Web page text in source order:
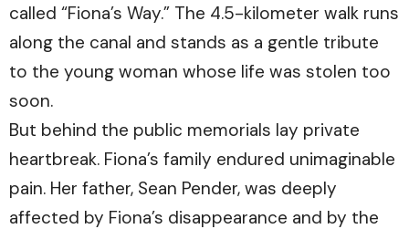
called “Fiona’s Way.” The 4.5-kilometer walk runs
along the canal and stands as a gentle tribute
to the young woman whose life was stolen too
soon.
But behind the public memorials lay private
heartbreak. Fiona’s family endured unimaginable
pain. Her father, Sean Pender, was deeply
affected by Fiona’s disappearance and by the